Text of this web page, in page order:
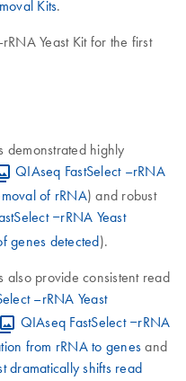
Kits.
Yeast Kit for the first
demonstrated highly
QIAseq FastSelect –rRNA
of rRNA) and robust
‒rRNA Yeast
genes detected).
also provide consistent read
–rRNA Yeast
QIAseq FastSelect ‒rRNA
from rRNA to genes and
dramatically shifts read